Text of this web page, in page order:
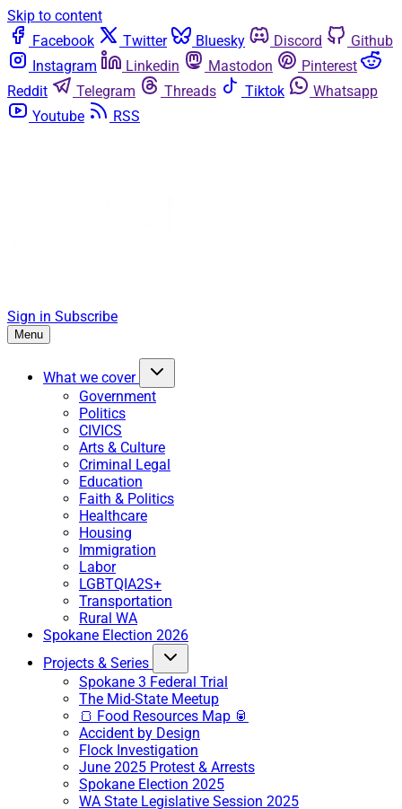
Skip to content
Facebook
Twitter Bluesky Discord
Github
Instagram
Linkedin Mastodon
Pinterest
Reddit
Telegram Threads Tiktok
Whatsapp
Youtube
RSS
Sign in Subscribe
Menu
What we cover
Government
Politics
CIVICS
Arts & Culture
Criminal Legal
Education
Faith & Politics
Healthcare
Housing
Immigration
Labor
LGBTQIA2S+
Transportation
Rural WA
Spokane Election 2026
Projects & Series
Spokane 3 Federal Trial
The Mid-State Meetup
🍞 Food Resources Map 🥫
Accident by Design
Flock Investigation
June 2025 Protest & Arrests
Spokane Election 2025
WA State Legislative Session 2025